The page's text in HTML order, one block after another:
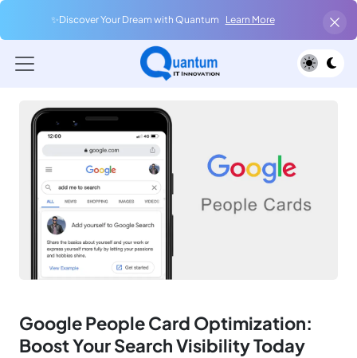
✨Discover Your Dream with Quantum Learn More
Google People Card Optimization:
Boost Your Search Visibility Today